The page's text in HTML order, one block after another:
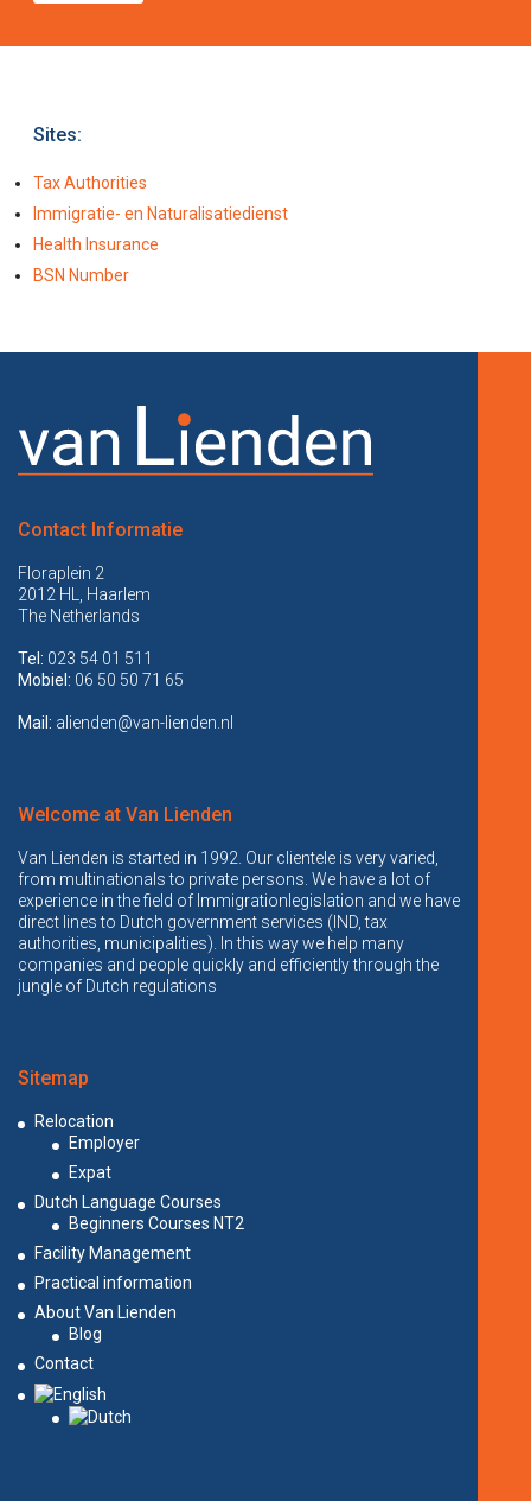
Sites:
Tax Authorities
Immigratie- en Naturalisatiedienst
Health Insurance
BSN Number
Contact Informatie
Floraplein 2
2012 HL, Haarlem
The Netherlands
Tel: 023 54 01 511
Mobiel: 06 50 50 71 65
Mail: alienden@van-lienden.nl
Welcome at Van Lienden
Van Lienden is started in 1992. Our clientele is very varied,
from multinationals to private persons. We have a lot of
experience in the field of Immigrationlegislation and we have
direct lines to Dutch government services (IND, tax
authorities, municipalities). In this way we help many
companies and people quickly and efficiently through the
jungle of Dutch regulations
Sitemap
Relocation
Employer
Expat
Dutch Language Courses
Beginners Courses NT2
Facility Management
Practical information
About Van Lienden
Blog
Contact